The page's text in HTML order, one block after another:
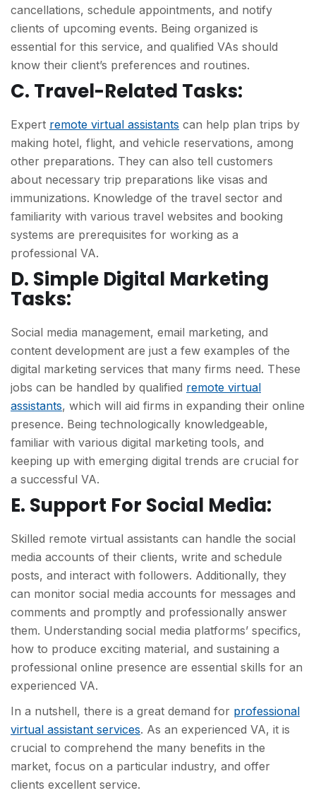
cancellations, schedule appointments, and notify
clients of upcoming events. Being organized is
essential for this service, and qualified VAs should
know their client’s preferences and routines.
C. Travel-Related Tasks:
Expert remote virtual assistants can help plan trips by
making hotel, flight, and vehicle reservations, among
other preparations. They can also tell customers
about necessary trip preparations like visas and
immunizations. Knowledge of the travel sector and
familiarity with various travel websites and booking
systems are prerequisites for working as a
professional VA.
D. Simple Digital Marketing
Tasks:
Social media management, email marketing, and
content development are just a few examples of the
digital marketing services that many firms need. These
jobs can be handled by qualified remote virtual
assistants, which will aid firms in expanding their online
presence. Being technologically knowledgeable,
familiar with various digital marketing tools, and
keeping up with emerging digital trends are crucial for
a successful VA.
E. Support For Social Media:
Skilled remote virtual assistants can handle the social
media accounts of their clients, write and schedule
posts, and interact with followers. Additionally, they
can monitor social media accounts for messages and
comments and promptly and professionally answer
them. Understanding social media platforms’ specifics,
how to produce exciting material, and sustaining a
professional online presence are essential skills for an
experienced VA.
In a nutshell, there is a great demand for professional
virtual assistant services. As an experienced VA, it is
crucial to comprehend the many benefits in the
market, focus on a particular industry, and offer
clients excellent service.